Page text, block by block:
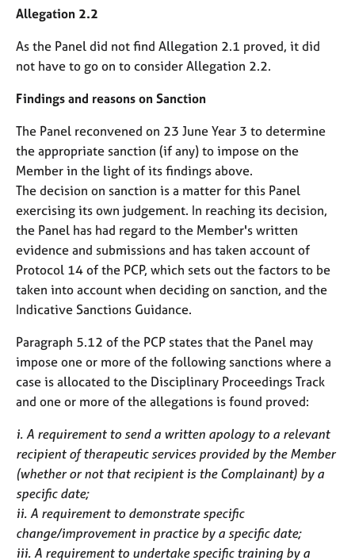
Allegation 2.2
As the Panel did not find Allegation 2.1 proved, it did
not have to go on to consider Allegation 2.2.
Findings and reasons on Sanction
The Panel reconvened on 23 June Year 3 to determine
the appropriate sanction (if any) to impose on the
Member in the light of its findings above.
The decision on sanction is a matter for this Panel
exercising its own judgement. In reaching its decision,
the Panel has had regard to the Member's written
evidence and submissions and has taken account of
Protocol 14 of the PCP, which sets out the factors to be
taken into account when deciding on sanction, and the
Indicative Sanctions Guidance.
Paragraph 5.12 of the PCP states that the Panel may
impose one or more of the following sanctions where a
case is allocated to the Disciplinary Proceedings Track
and one or more of the allegations is found proved:
i. A requirement to send a written apology to a relevant
recipient of therapeutic services provided by the Member
(whether or not that recipient is the Complainant) by a
specific date;
ii. A requirement to demonstrate specific
change/improvement in practice by a specific date;
iii. A requirement to undertake specific training by a